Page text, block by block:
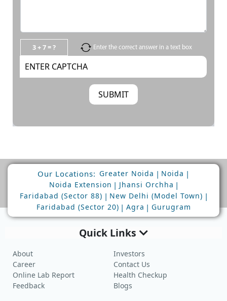
3 + 7 = ? Enter the correct answer in a text box
Our Locations: Greater Noida | Noida |
Noida Extension | Jhansi Orchha |
Faridabad (Sector 88) | New Delhi (Model Town) |
Faridabad (Sector 20) | Agra | Gurugram
Quick Links
About
Investors
Career
Contact Us
Online Lab Report
Health Checkup
Feedback
Blogs